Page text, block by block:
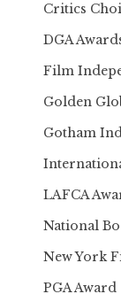
Critics
DGA
Film
Golden
Gotham
LAFCA
National
New York
PGA Award